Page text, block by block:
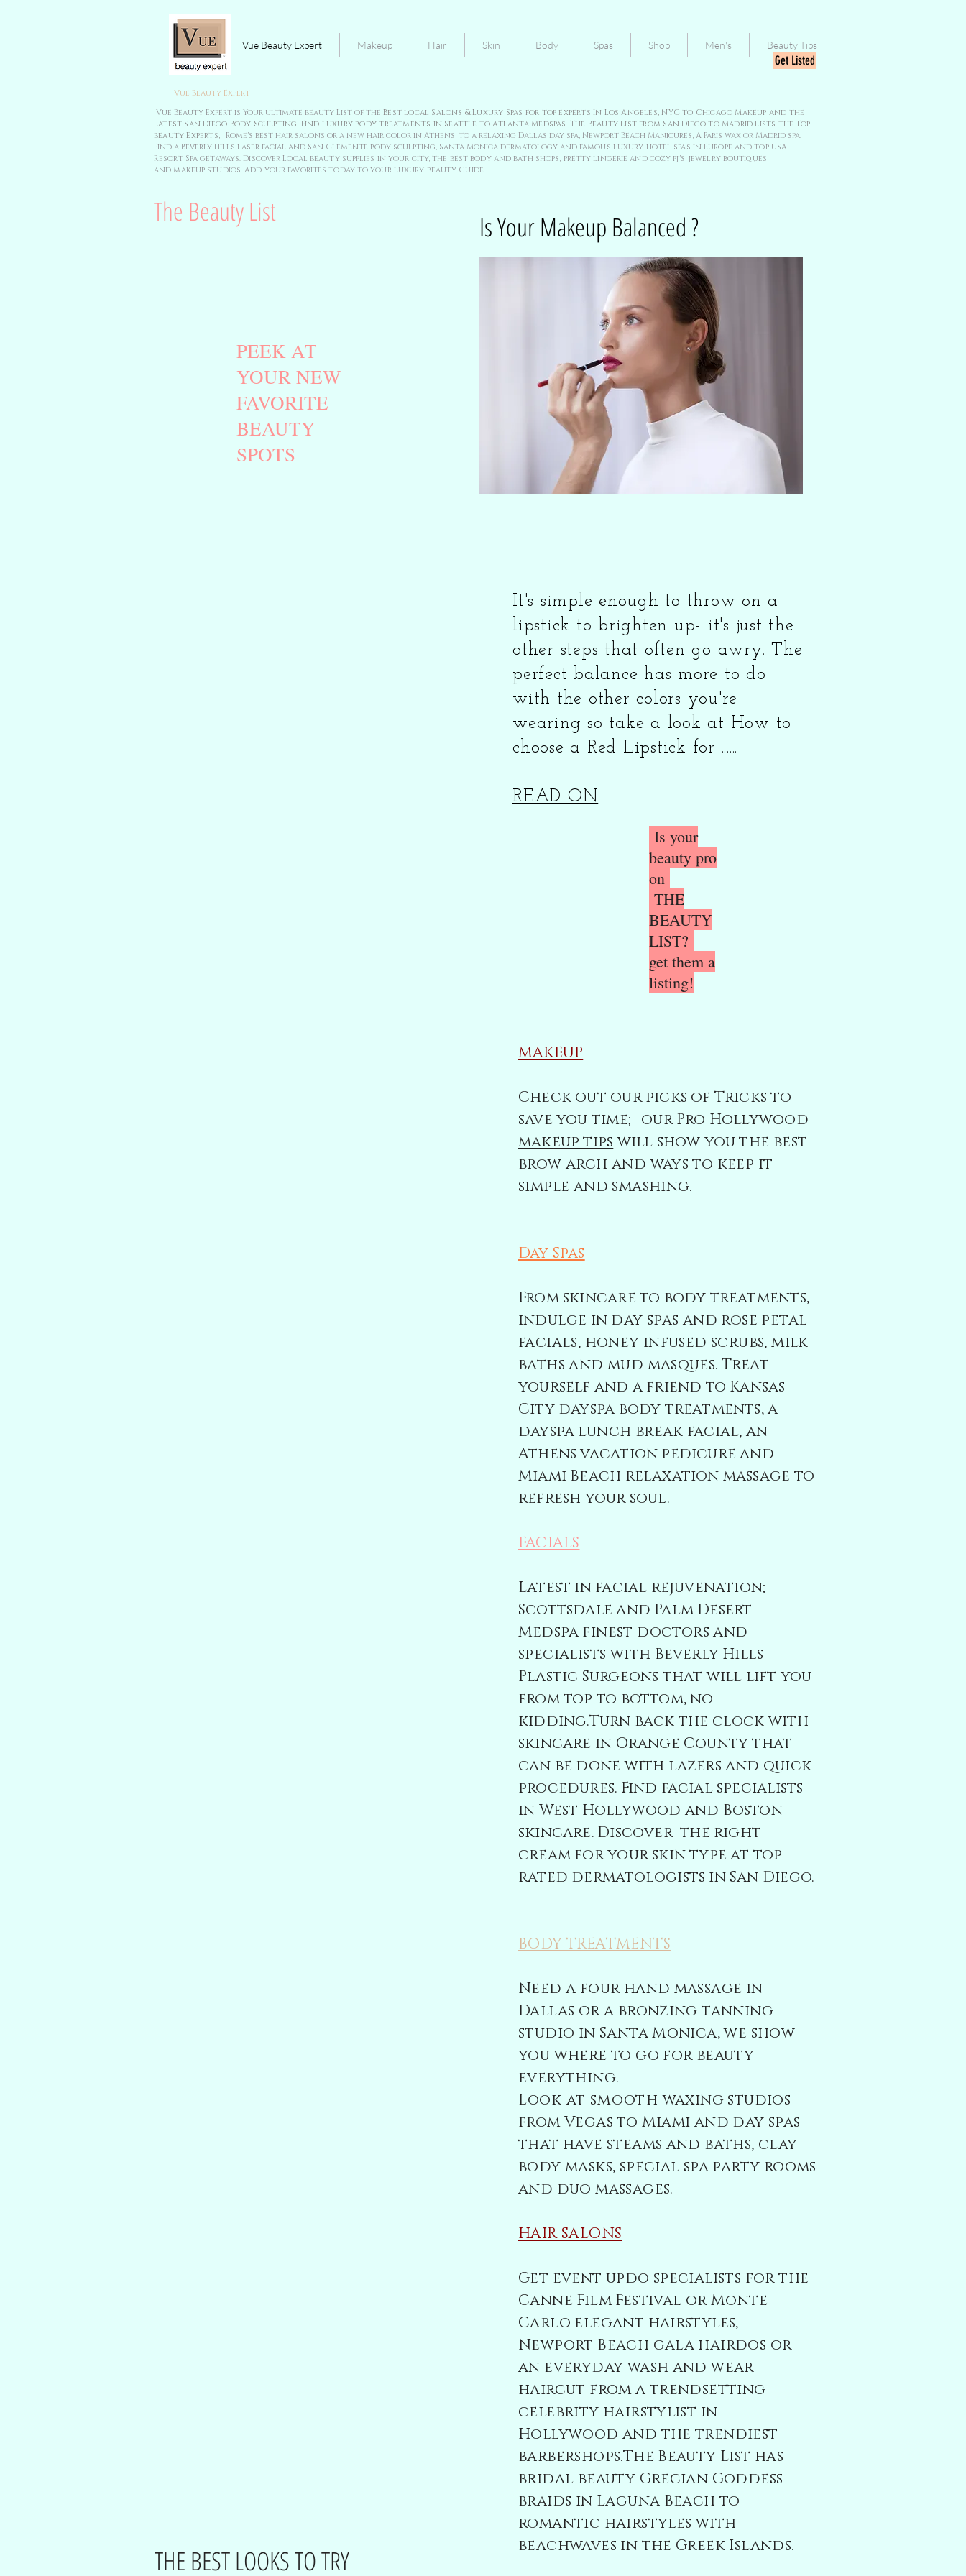
Vue Beauty Expert Makeup Hair Skin Body Spas Shop Men's Beauty Tips
Get Listed
Vue Beauty Expert
Vue Beauty Expert is Your ultimate beauty List of the Best local Salons & Luxury Spas for top experts In Los Angeles, NYC to Chicago Makeup and the
Latest San Diego Body Sculpting. Find luxury body treatments in Seattle to Atlanta Medspas. The Beauty List from San Diego to Madrid Lists the Top
beauty Experts; Rome's best hair salons or a new hair color in Athens, to a relaxing Dallas day spa, Newport Beach Manicures, A Paris wax or Madrid spa.
Find a Beverly Hills laser facial and San Clemente body sculpting, Santa Monica dermatology and famous luxury hotel spas in Europe and top USA
Resort Spa getaways. Discover Local beauty supplies in your city, the best body and bath shops, pretty lingerie and cozy pj's, jewelry boutiques
and makeup studios. Add your favorites today to your luxury beauty Guide.
The Beauty List
THE BEST LOOKS TO TRY
Is Your Makeup Balanced ?
It's simple enough to throw on a
lipstick to brighten up- it's just the
other steps that often go awry. The
perfect balance has more to do
with the other colors you're
wearing so take a look at How to
choose a Red Lipstick for ......
READ ON
Is your
beauty pro
on
THE
BEAUTY
LIST?
get them a
listing!
PEEK AT
YOUR NEW
FAVORITE
BEAUTY
SPOTS
MAKEUP
Check out our picks of Tricks to
save you time; our Pro Hollywood
makeup tips will show you the best
brow arch and ways to keep it
simple and smashing.
Day Spas
From skincare to body treatments,
indulge in day spas and rose petal
facials, honey infused scrubs, milk
baths and mud masques. Treat
yourself and a friend to Kansas
City dayspa body treatments, a
dayspa lunch break facial, an
Athens vacation pedicure and
Miami Beach relaxation massage to
refresh your soul.
FACIALS
Latest in facial rejuvenation;
Scottsdale and Palm Desert
Medspa finest doctors and
specialists with Beverly Hills
Plastic Surgeons that will lift you
from top to bottom, no
kidding.Turn back the clock with
skincare in Orange County that
can be done with lazers and quick
procedures. Find facial specialists
in West Hollywood and Boston
skincare. Discover the right
cream for your skin type at top
rated dermatologists in San Diego.
BODY TREATMENTS
Need a four hand massage in
Dallas or a bronzing tanning
studio in Santa Monica, we show
you where to go for beauty
everything.
Look at smooth waxing studios
from Vegas to Miami and day spas
that have steams and baths, clay
body masks, special spa party rooms
and duo massages.
HAIR SALONS
Get event updo specialists for the
Canne Film Festival or Monte
Carlo elegant hairstyles,
Newport Beach gala hairdos or
an everyday wash and wear
haircut from a trendsetting
celebrity hairstylist in
Hollywood and the trendiest
barbershops.The Beauty List has
bridal beauty Grecian Goddess
braids in Laguna Beach to
romantic hairstyles with
beachwaves in the Greek Islands.